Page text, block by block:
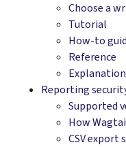
Choose a
Tutorial
How-to
Reference
Explanation
Reporting
Supported
How
CSV export